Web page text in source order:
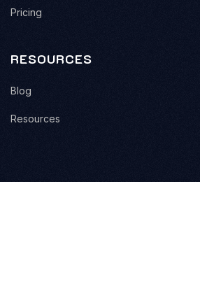
Pricing
RESOURCES
Blog
Resources